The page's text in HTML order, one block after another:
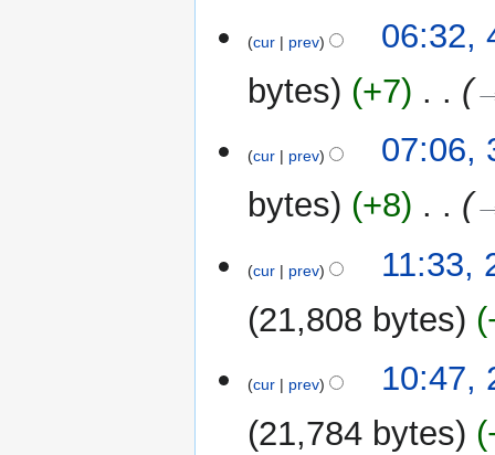
s
m
r
y
July
2022
cur prev
06:32,
bytes
+7
July
2022
cur prev
07:06,
bytes
+8
Junecur prev
11:33,
21,808 bytes
cur prev
10:47,
21,784 bytes